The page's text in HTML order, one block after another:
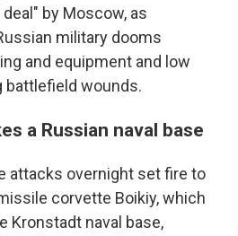
by Moscow, as
military dooms
and equipment and low
battlefield wounds.
a Russian naval base
attacks overnight set fire to
corvette Boikiy, which
Kronstadt naval base,